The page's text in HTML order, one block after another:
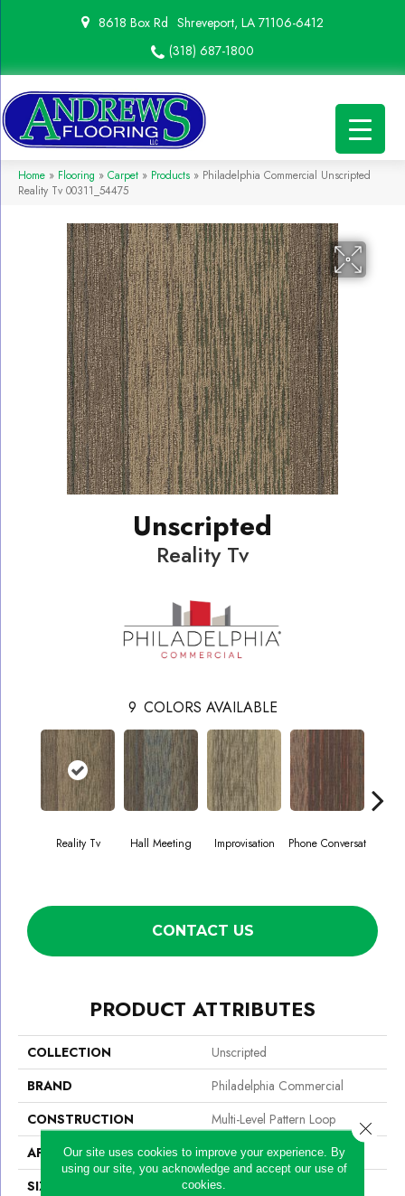
8618 Box Rd Shreveport, LA 71106-6412
(318) 687-1800
Home » Flooring » Carpet » Products » Philadelphia Commercial Unscripted
Reality Tv 00311_54475
Unscripted
Reality Tv
9 COLORS AVAILABLE
Reality Tv Hall Meeting Improvisation Phone Conversat
CONTACT US
PRODUCT ATTRIBUTES
COLLECTION
Unscripted
BRAND
Philadelphia Commercial
CONSTRUCTION
Multi-Level Pattern Loop
APPLICATION
Commercial
SIZE
24 In
Our site uses cookies to improve your experience. By
using our site, you acknowledge and accept our use of
cookies.
Close